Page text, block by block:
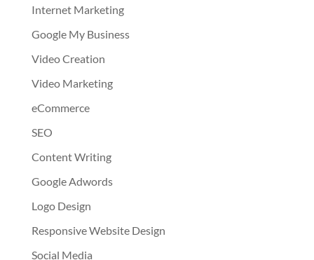
Internet Marketing
Google My Business
Video Creation
Video Marketing
eCommerce
SEO
Content Writing
Google Adwords
Logo Design
Responsive Website Design
Social Media